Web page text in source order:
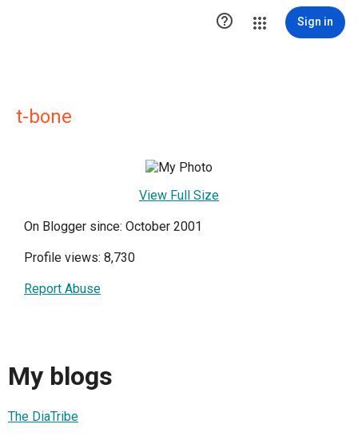
 Sign in
t-bone
View Full Size
On Blogger since: October 2001
Profile views: 8,730
Report Abuse
My blogs
The DiaTribe